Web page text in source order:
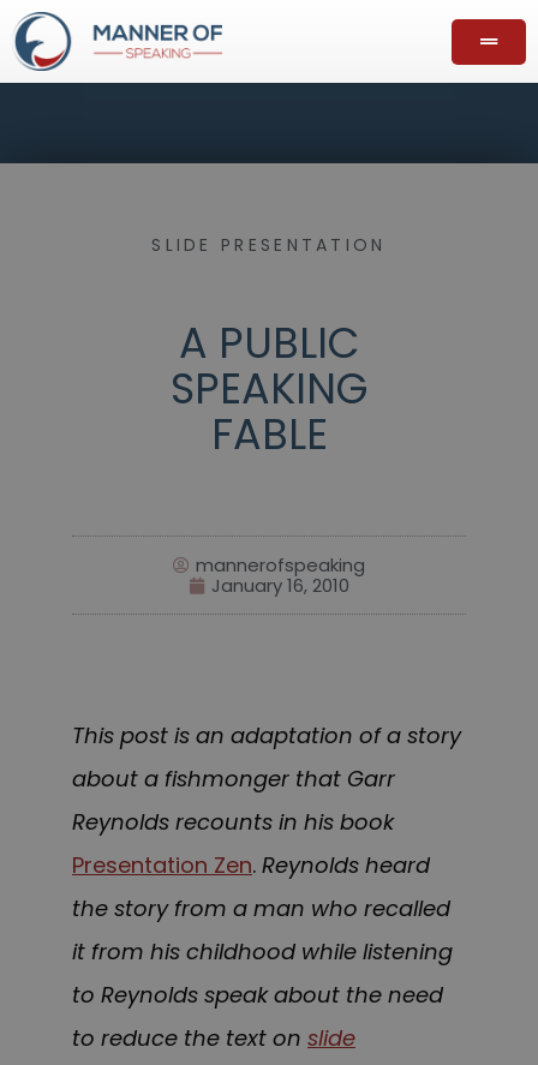
SLIDE PRESENTATION
A PUBLIC
SPEAKING
FABLE
mannerofspeaking
January 16, 2010
This post is an adaptation of a story
about a fishmonger that Garr
Reynolds recounts in his book
Presentation Zen. Reynolds heard
the story from a man who recalled
it from his childhood while listening
to Reynolds speak about the need
to reduce the text on slide